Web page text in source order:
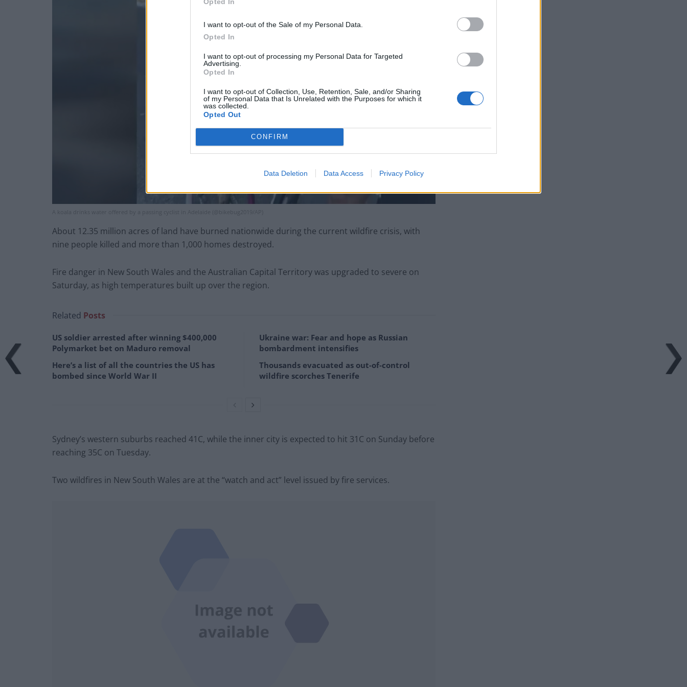
I want to opt-out of the Sale of my Personal Data.
Opted In
I want to opt-out of processing my Personal Data for Targeted
Advertising.
Opted In
I want to opt-out of Collection, Use, Retention, Sale, and/or Sharing
of my Personal Data that Is Unrelated with the Purposes for which it
was collected.
Opted Out
CONFIRM
Data Deletion Data Access Privacy Policy
A koala drinks water offered by a passing cyclist in Adelaide (@bikebug2019/AP)
About 12.35 million acres of land have burned nationwide during the current wildfire crisis, with
nine people killed and more than 1,000 homes destroyed.
Fire danger in New South Wales and the Australian Capital Territory was upgraded to severe on
Saturday, as high temperatures built up over the region.
Related Posts
US soldier arrested after winning $400,000
Polymarket bet on Maduro removal
Here’s a list of all the countries the US has
bombed since World War II
Ukraine war: Fear and hope as Russian
bombardment intensifies
Thousands evacuated as out-of-control
wildfire scorches Tenerife
Sydney’s western suburbs reached 41C, while the inner city is expected to hit 31C on Sunday before
reaching 35C on Tuesday.
Two wildfires in New South Wales are at the “watch and act” level issued by fire services.